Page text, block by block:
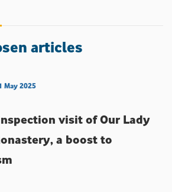
articles
May 2025
visit of Our Lady
a boost to